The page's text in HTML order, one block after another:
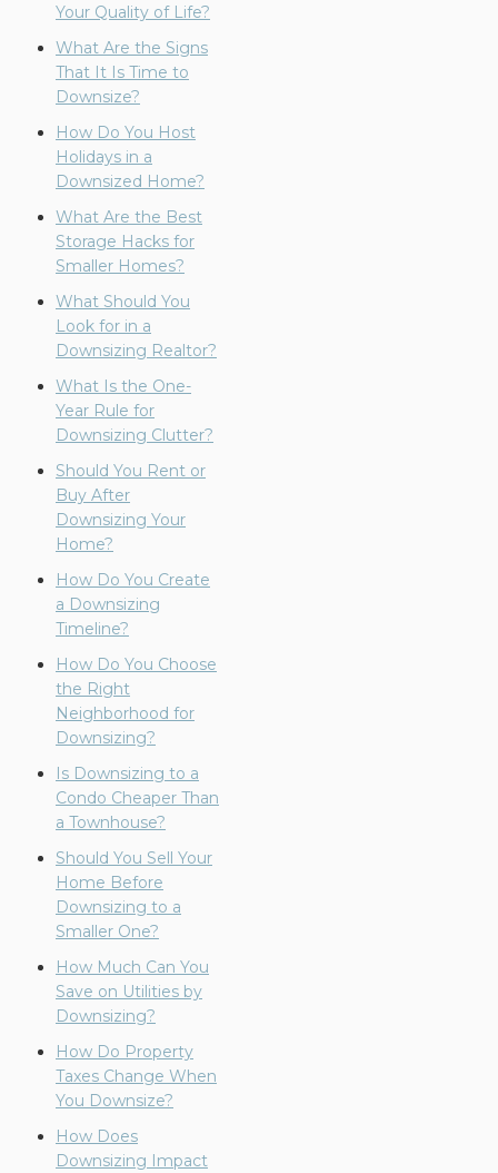
Your Quality of Life?
What Are the Signs
That It Is Time to
Downsize?
How Do You Host
Holidays in a
Downsized Home?
What Are the Best
Storage Hacks for
Smaller Homes?
What Should You
Look for in a
Downsizing Realtor?
What Is the One-
Year Rule for
Downsizing Clutter?
Should You Rent or
Buy After
Downsizing Your
Home?
How Do You Create
a Downsizing
Timeline?
How Do You Choose
the Right
Neighborhood for
Downsizing?
Is Downsizing to a
Condo Cheaper Than
a Townhouse?
Should You Sell Your
Home Before
Downsizing to a
Smaller One?
How Much Can You
Save on Utilities by
Downsizing?
How Do Property
Taxes Change When
You Downsize?
How Does
Downsizing Impact